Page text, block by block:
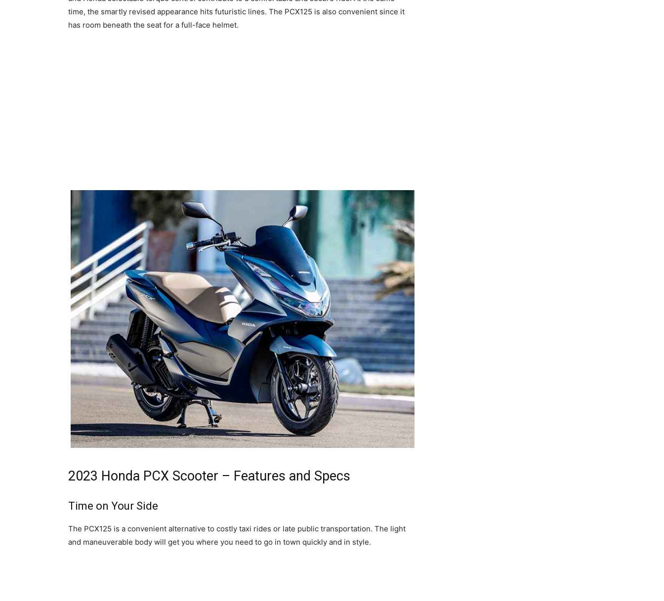
time, the smartly revised appearance hits futuristic lines. The PCX125 is also convenient since it
has room beneath the seat for a full-face helmet.
2023 Honda PCX Scooter – Features and Specs
Time on Your Side
The PCX125 is a convenient alternative to costly taxi rides or late public transportation. The light
and maneuverable body will get you where you need to go in town quickly and in style.